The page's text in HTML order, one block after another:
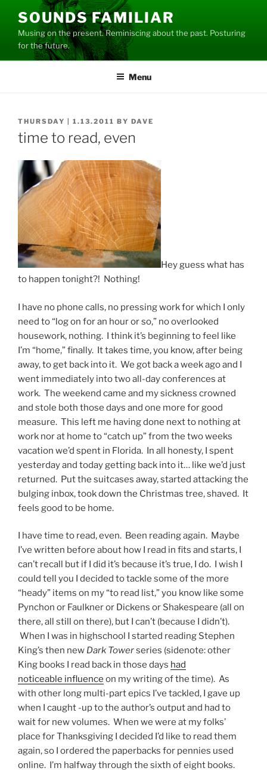
content
SOUNDS FAMILIAR
Musing on the present. Reminiscing about the past. Posturing
for the future.
Menu
POSTED
ON
THURSDAY | 1.13.2011 BY DAVE
time to read, even
Hey guess what has
to happen tonight?! Nothing!
I have no phone calls, no pressing work for which I only
need to “log on for an hour or so,” no overlooked
housework, nothing. I think it’s beginning to feel like
I’m “home,” finally. It takes time, you know, after being
away, to get back into it. We got back a week ago and I
went immediately into two all-day conferences at
work. The weekend came and my sickness crowned
and stole both those days and one more for good
measure. This left me having done next to nothing at
work nor at home to “catch up” from the two weeks
vacation we’d spent in Florida. In all honesty, I spent
yesterday and today getting back into it… like we’d just
returned. Put the suitcases away, started attacking the
bulging inbox, took down the Christmas tree, shaved. It
feels good to be home.
I have time to read, even. Been reading again. Maybe
I’ve written before about how I read in fits and starts, I
can’t recall but if I did it’s because it’s true, I do. I wish I
could tell you I decided to tackle some of the more
“heady” items on my “to read list,” you know like some
Pynchon or Faulkner or Dickens or Shakespeare (all on
there, all still on there), but I can’t (because I didn’t).
When I was in highschool I started reading Stephen
King’s then new Dark Towerseries (sidenote: other
King books I read back in those days had
noticeable influence on my writing of the time). As
with other long multi-part epics I’ve tackled, I gave up
when I caught -up to the author’s output and had to
wait for new volumes. When we were at my folks’
place for Thanksgiving I decided I’d like to read them
again, so I ordered the paperbacks for pennies used
online. I’m halfway through the sixth of eight books.